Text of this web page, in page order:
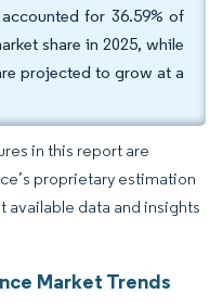
for 36.59% of
share in 2025, while
projected to grow at a
in this report are
proprietary estimation
data and insights
Market Trends